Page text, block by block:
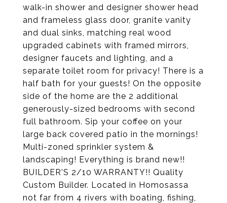
walk-in shower and designer shower head
and frameless glass door, granite vanity
and dual sinks, matching real wood
upgraded cabinets with framed mirrors,
designer faucets and lighting, and a
separate toilet room for privacy! There is a
half bath for your guests! On the opposite
side of the home are the 2 additional
generously-sized bedrooms with second
full bathroom. Sip your coffee on your
large back covered patio in the mornings!
Multi-zoned sprinkler system &
landscaping! Everything is brand new!!
BUILDER'S 2/10 WARRANTY!! Quality
Custom Builder. Located in Homosassa
not far from 4 rivers with boating, fishing,